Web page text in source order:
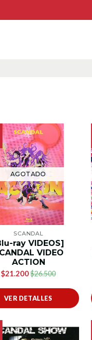
AGOTADO
SCANDAL
ray VIDEOS]
VIDEO
ACTION
$21.200$26.500
VER DETALLES